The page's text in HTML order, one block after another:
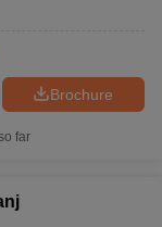
Brochure
far